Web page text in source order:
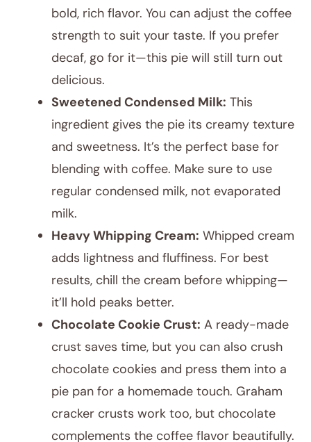
bold, rich flavor. You can adjust the coffee
strength to suit your taste. If you prefer
decaf, go for it—this pie will still turn out
delicious.
Sweetened Condensed Milk: This
ingredient gives the pie its creamy texture
and sweetness. It’s the perfect base for
blending with coffee. Make sure to use
regular condensed milk, not evaporated
milk.
Heavy Whipping Cream: Whipped cream
adds lightness and fluffiness. For best
results, chill the cream before whipping—
it’ll hold peaks better.
Chocolate Cookie Crust: A ready-made
crust saves time, but you can also crush
chocolate cookies and press them into a
pie pan for a homemade touch. Graham
cracker crusts work too, but chocolate
complements the coffee flavor beautifully.